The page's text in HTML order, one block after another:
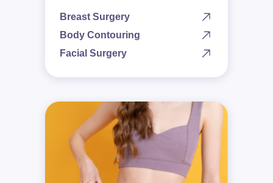
Breast Surgery
Body Contouring
Facial Surgery